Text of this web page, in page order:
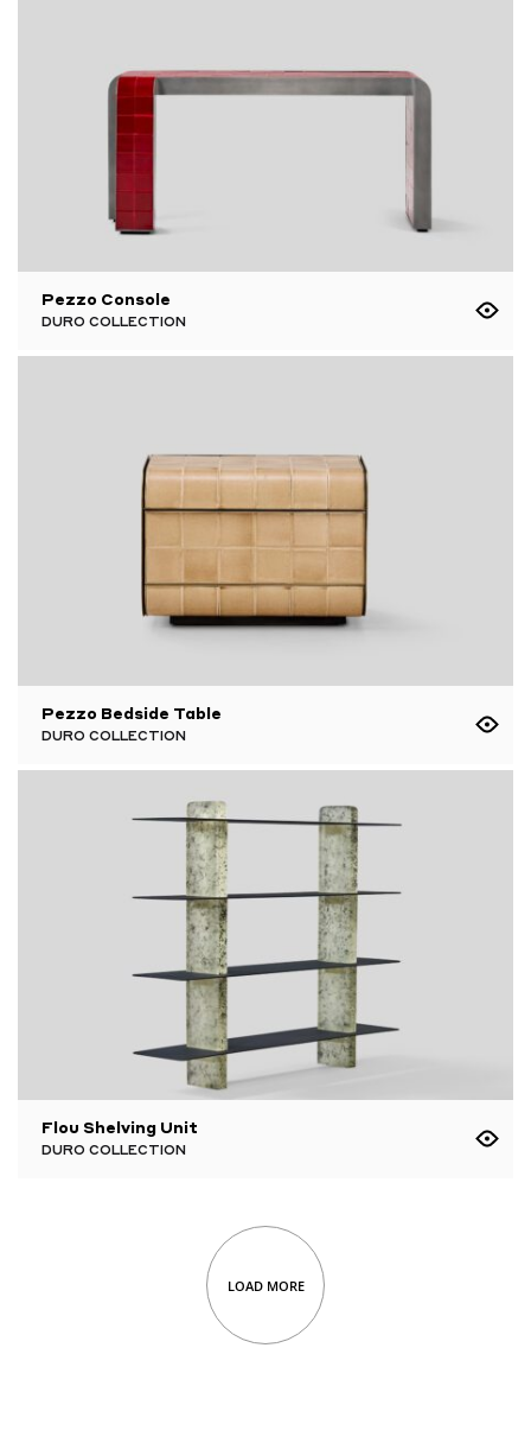
Pezzo Console
DURO COLLECTION
Pezzo Bedside Table
DURO COLLECTION
Flou Shelving Unit
DURO COLLECTION
LOAD MORE